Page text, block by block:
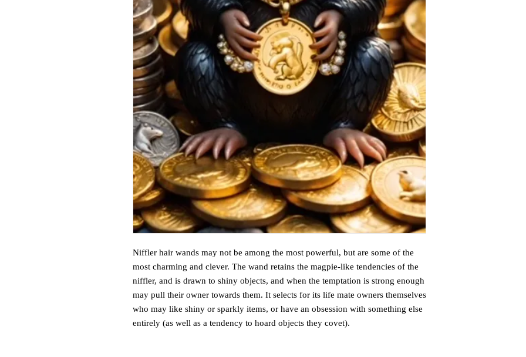
Niffler hair wands may not be among the most powerful, but are some of the
most charming and clever. The wand retains the magpie-like tendencies of the
niffler, and is drawn to shiny objects, and when the temptation is strong enough
may pull their owner towards them. It selects for its life mate owners themselves
who may like shiny or sparkly items, or have an obsession with something else
entirely (as well as a tendency to hoard objects they covet).